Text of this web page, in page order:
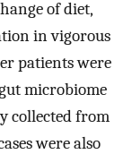
of diet,
in vigorous
patients were
microbiome
collected from
were also